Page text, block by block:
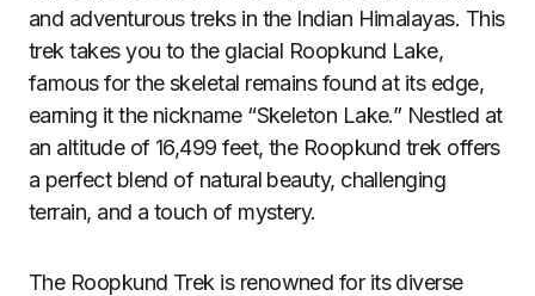
and adventurous treks in the Indian Himalayas. This
trek takes you to the glacial Roopkund Lake,
famous for the skeletal remains found at its edge,
earning it the nickname “Skeleton Lake.” Nestled at
an altitude of 16,499 feet, the Roopkund trek offers
a perfect blend of natural beauty, challenging
terrain, and a touch of mystery.
The Roopkund Trek is renowned for its diverse